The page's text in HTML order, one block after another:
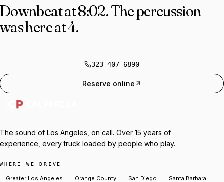
Downbeat at 8:02.The percussion
was here at 4.
323-407-6890
Reserve online
The sound of Los Angeles, on call. Over 15 years of
experience, every truck loaded by people who play.
WHERE WE DRIVE
Greater Los Angeles Orange County San Diego Santa Barbara